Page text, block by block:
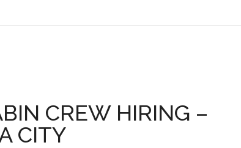
CREW HIRING –
CITY